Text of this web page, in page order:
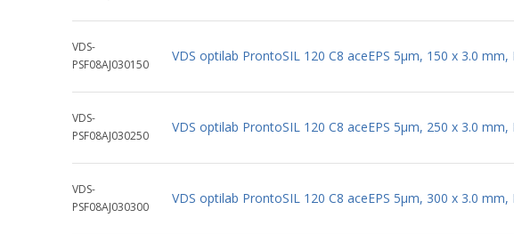
VDS-
PSF08AJ030150
VDS optilab ProntoSIL 120 C8 aceEPS 5µm, 150 x 3.0 mm,
VDS-
PSF08AJ030250
VDS optilab ProntoSIL 120 C8 aceEPS 5µm, 250 x 3.0 mm,
VDS-
PSF08AJ030300
VDS optilab ProntoSIL 120 C8 aceEPS 5µm, 300 x 3.0 mm,